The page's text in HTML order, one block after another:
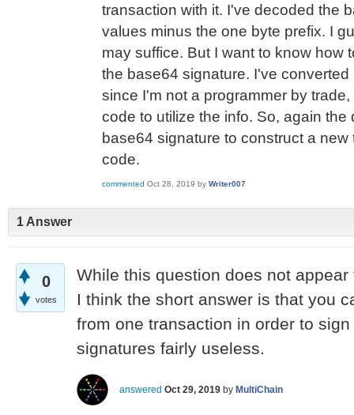
transaction with it. I've decoded the
values minus the one byte prefix. I
may suffice. But I want to know how
the base64 signature. I've
since I'm not a programmer by
code to utilize the info. So, again
base64 signature to construct a
code.
commented Oct 28, 2019 by Writer007
1 Answer
0
votes
While this question does not
I think the short answer is that you
from one transaction in order to
signatures fairly useless.
answered Oct 29, 2019 by MultiChain